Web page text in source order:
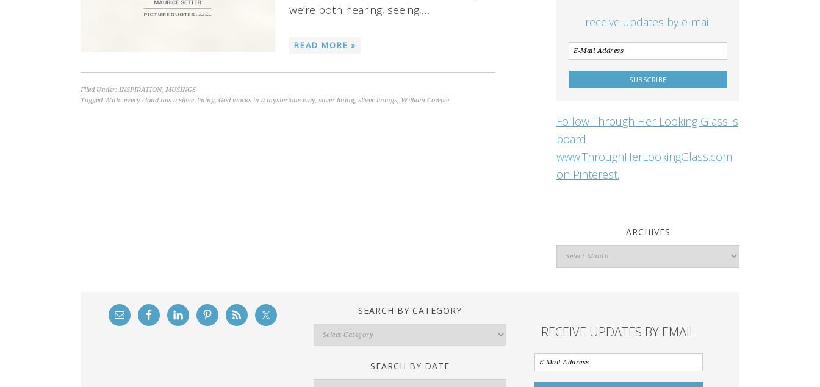
we’re both hearing, seeing,…
READ MORE »
Filed Under: INSPIRATION, MUSINGS
Tagged With: every cloud has a silver lining, God works in a mysterious way, silver lining, sliver linings, William Cowper
receive updates by e-mail
Follow Through Her Looking Glass 's
board
www.ThroughHerLookingGlass.com
on Pinterest.
ARCHIVES
Archives
SEARCH BY CATEGORY
Search
By
SEARCH BY DATE
RECEIVE UPDATES BY EMAIL